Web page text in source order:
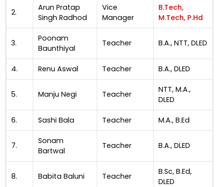
2.
Arun Pratap
Singh Radhod
Vice
Manager
B.Tech,
M.Tech, P.Hd
3.
Poonam
Baunthiyal
Teacher B.A., NTT, DLED
4. Renu Aswal Teacher B.A., DLED
5. Manju Negi Teacher
NTT, M.A.,
DLED
6. Sashi Bala Teacher M.A., B.Ed
7.
Sonam
Bartwal
Teacher B.A., DLED
8. Babita Baluni Teacher
B.Sc, B.Ed,
DLED